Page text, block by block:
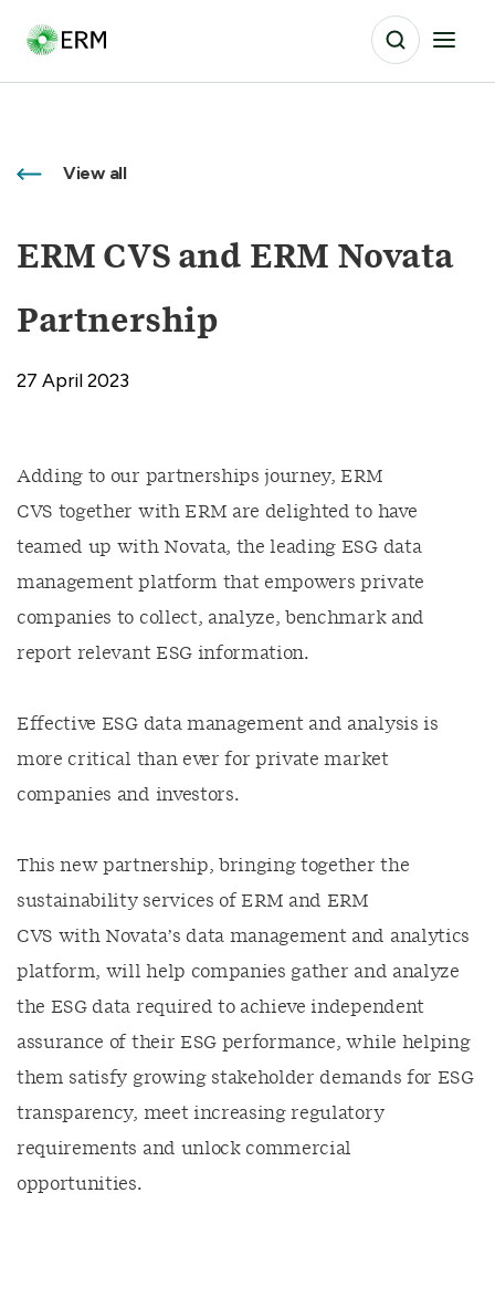
View all
ERM CVS and ERM Novata
Partnership
27 April 2023
Adding to our partnerships journey, ERM
CVS together with ERM are delighted to have
teamed up with Novata, the leading ESG data
management platform that empowers private
companies to collect, analyze, benchmark and
report relevant ESG information.
Effective ESG data management and analysis is
more critical than ever for private market
companies and investors.
This new partnership, bringing together the
sustainability services of ERM and ERM
CVS with Novata’s data management and analytics
platform, will help companies gather and analyze
the ESG data required to achieve independent
assurance of their ESG performance, while helping
them satisfy growing stakeholder demands for ESG
transparency, meet increasing regulatory
requirements and unlock commercial
opportunities.